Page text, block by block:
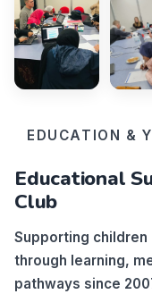
EDUCATION &
Educational
Club
Supporting
through learning,
pathways since